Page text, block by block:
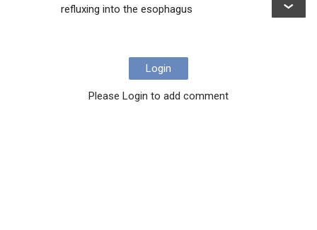
refluxing into the esophagus
Login
Please Login to add comment